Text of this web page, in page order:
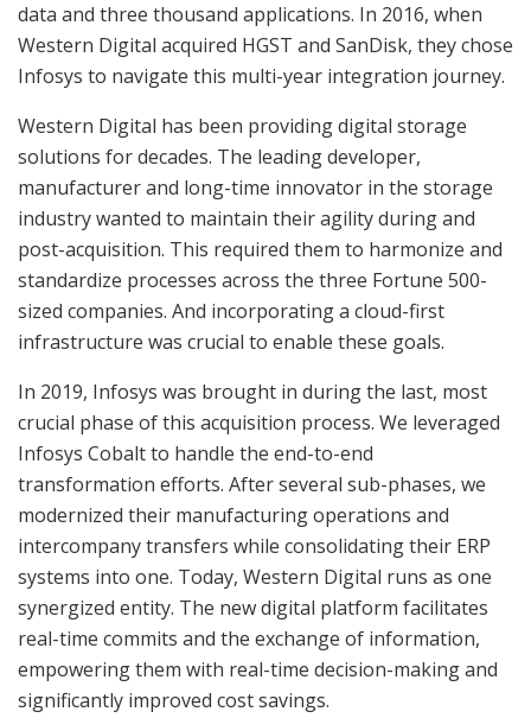
data and three thousand applications. In 2016, when
Western Digital acquired HGST and SanDisk, they chose
Infosys to navigate this multi-year integration journey.
Western Digital has been providing digital storage
solutions for decades. The leading developer,
manufacturer and long-time innovator in the storage
industry wanted to maintain their agility during and
post-acquisition. This required them to harmonize and
standardize processes across the three Fortune 500-
sized companies. And incorporating a cloud-first
infrastructure was crucial to enable these goals.
In 2019, Infosys was brought in during the last, most
crucial phase of this acquisition process. We leveraged
Infosys Cobalt to handle the end-to-end
transformation efforts. After several sub-phases, we
modernized their manufacturing operations and
intercompany transfers while consolidating their ERP
systems into one. Today, Western Digital runs as one
synergized entity. The new digital platform facilitates
real-time commits and the exchange of information,
empowering them with real-time decision-making and
significantly improved cost savings.